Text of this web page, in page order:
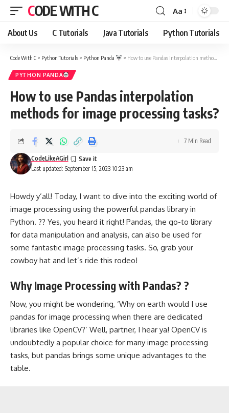
CODE WITH C
Font
Resizer
Aa
About Us C Tutorials Java Tutorials Python Tutorials
Code With C > Python Tutorials > Python Panda > How to use Pandas interpolation methods for image processing tasks?
PYTHON PANDA
How to use Pandas interpolation
methods for image processing tasks?
Last updated: September 15, 2023 10:23 am
CodeLikeAGirl
7 Min Read
Howdy y’all! Today, I want to dive into the exciting world of
image processing using the powerful pandas library in
Python. ?? Yes, you heard it right! Pandas, the go-to library
for data manipulation and analysis, can also be used for
some fantastic image processing tasks. So, grab your
cowboy hat and let’s ride this rodeo!
Why Image Processing with Pandas? ?
Now, you might be wondering, ‘Why on earth would I use
pandas for image processing when there are dedicated
libraries like OpenCV?’ Well, partner, I hear ya! OpenCV is
undoubtedly a popular choice for many image processing
tasks, but pandas brings some unique advantages to the
table.